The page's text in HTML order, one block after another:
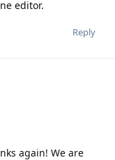
editor.
Reply
again! We are